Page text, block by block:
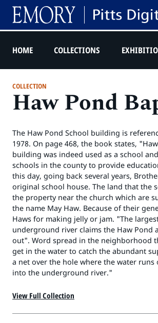
HOME COLLECTIONS
COLLECTION
Haw Pond
The Haw Pond School building is
1978. On page 468, the book states,
building was indeed used as a school
schools in the county to provide
this day, going back several years,
original school house. The land that the
the property near the church which are
the name May Haw. Because of their
Haws for making jelly or jam. "The
underground river claims the Haw Pond
out". Word spread in the neighborhood
get in the water to catch the abundant
a net over the hole where the water
into the underground river."
View Full Collection